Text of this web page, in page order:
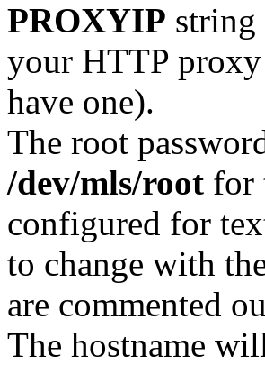
PROXYIP string
your HTTP
have one).
The root
/dev/mls/root for
configured for
to change with
are commented
The hostname